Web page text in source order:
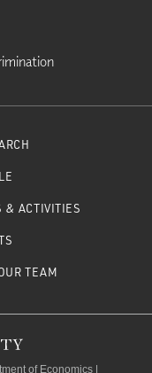
& ACTIVITIES
TEAM
of Economics |